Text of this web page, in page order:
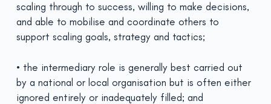
scaling through to success, willing to make decisions,
and able to mobilise and coordinate others to
support scaling goals, strategy and tactics;
• the intermediary role is generally best carried out
by a national or local organisation but is often either
ignored entirely or inadequately filled; and